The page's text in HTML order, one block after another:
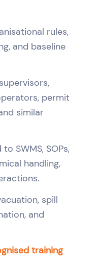
rules,
and baseline
permit
similar
SWMS, SOPs,
handling,
spill
and
training